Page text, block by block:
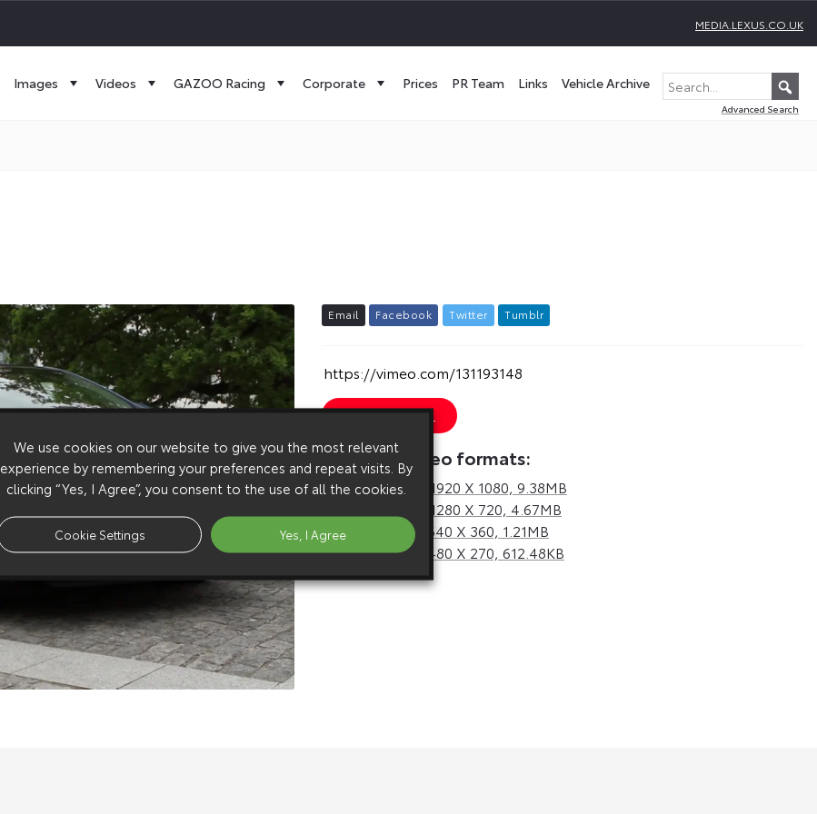
MEDIA.LEXUS.CO.UK
Images Videos GAZOO Racing Corporate Prices PR Team Links Vehicle Archive
Advanced Search
Email Facebook Twitter Tumblr
Copy Video URL
Available video formats:
Download:hd,
1920 X 1080, 9.38MB
1280 X 720, 4.67MB
Download:
sd,
640 X 360, 1.21MB
Download:sd, 480 X 270, 612.48KB
We use cookies on our website to give you the most relevant
experience by remembering your preferences and repeat visits. By
clicking “Yes, I Agree”, you consent to the use of all the cookies.
Cookie Settings Yes, I Agree